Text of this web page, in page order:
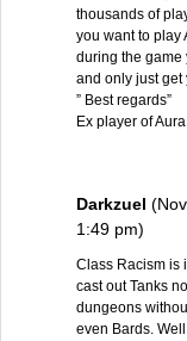
thousands of
you want to play
during the game
and only just get
” Best regards”
Ex player of
Darkzuel
1:49 pm)
Class Racism is
cast out Tanks
dungeons
even Bards.